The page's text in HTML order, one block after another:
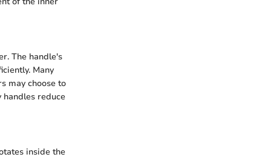
The handle's
Many
may choose to
reduce
inside the